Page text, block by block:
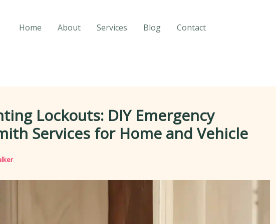
Home About Services Blog Contact
Lockouts: DIY Emergency
Services for Home and Vehicle